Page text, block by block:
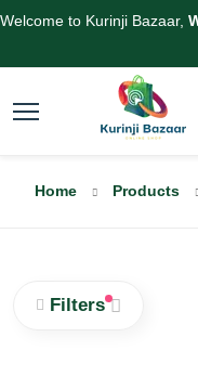
Welcome to Kurinji Bazaar,
Home Products
Filters